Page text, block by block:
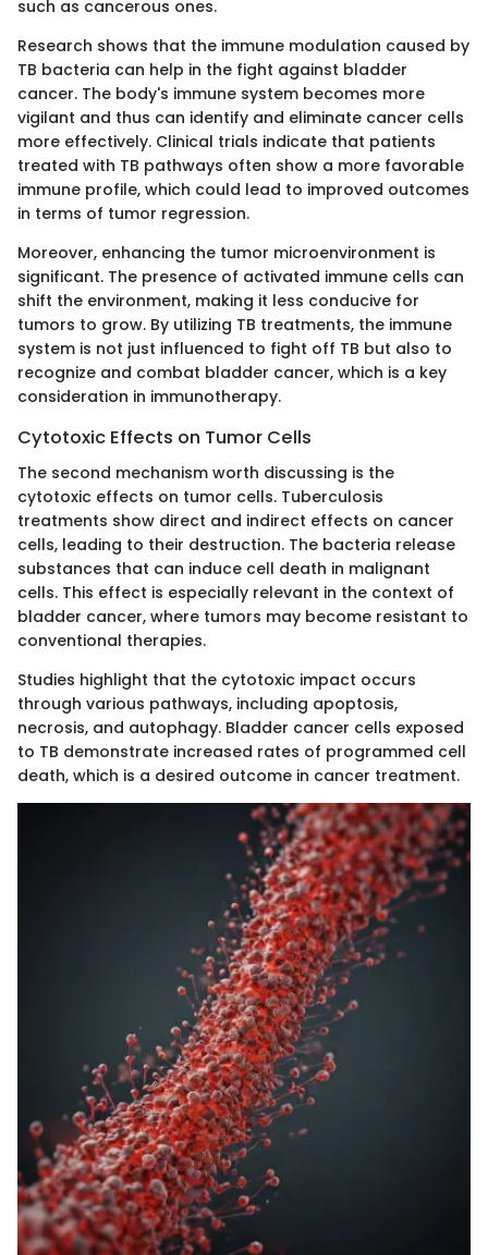
such as cancerous ones.
Research shows that the immune modulation caused by
TB bacteria can help in the fight against bladder
cancer. The body's immune system becomes more
vigilant and thus can identify and eliminate cancer cells
more effectively. Clinical trials indicate that patients
treated with TB pathways often show a more favorable
immune profile, which could lead to improved outcomes
in terms of tumor regression.
Moreover, enhancing the tumor microenvironment is
significant. The presence of activated immune cells can
shift the environment, making it less conducive for
tumors to grow. By utilizing TB treatments, the immune
system is not just influenced to fight off TB but also to
recognize and combat bladder cancer, which is a key
consideration in immunotherapy.
Cytotoxic Effects on Tumor Cells
The second mechanism worth discussing is the
cytotoxic effects on tumor cells. Tuberculosis
treatments show direct and indirect effects on cancer
cells, leading to their destruction. The bacteria release
substances that can induce cell death in malignant
cells. This effect is especially relevant in the context of
bladder cancer, where tumors may become resistant to
conventional therapies.
Studies highlight that the cytotoxic impact occurs
through various pathways, including apoptosis,
necrosis, and autophagy. Bladder cancer cells exposed
to TB demonstrate increased rates of programmed cell
death, which is a desired outcome in cancer treatment.